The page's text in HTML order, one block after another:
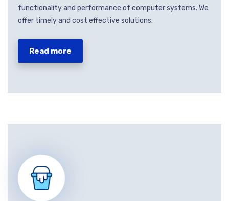
functionality and performance of computer systems. We
offer timely and cost effective solutions.
Read more